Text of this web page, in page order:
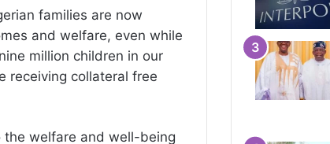
families are now
and welfare, even while
million children in our
receiving collateral free
welfare and well-being